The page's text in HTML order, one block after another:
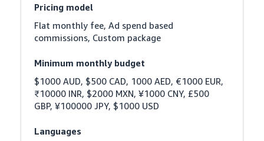
Pricing model
Flat monthly fee, Ad spend based
commissions, Custom package
Minimum monthly budget
$1000 AUD, $500 CAD, 1000 AED, €1000 EUR,
₹10000 INR, $2000 MXN, ¥1000 CNY, £500
GBP, ¥100000 JPY, $1000 USD
Languages